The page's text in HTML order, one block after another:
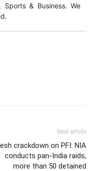
Sports & Business. We
Next article
crackdown on PFI: NIA
conducts pan-India raids,
more than 50 detained